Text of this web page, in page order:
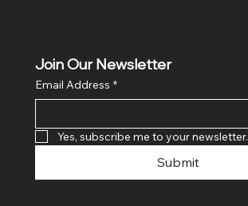
Join Our Newsletter
Email Address *
Yes, subscribe me to your newsletter.
Submit